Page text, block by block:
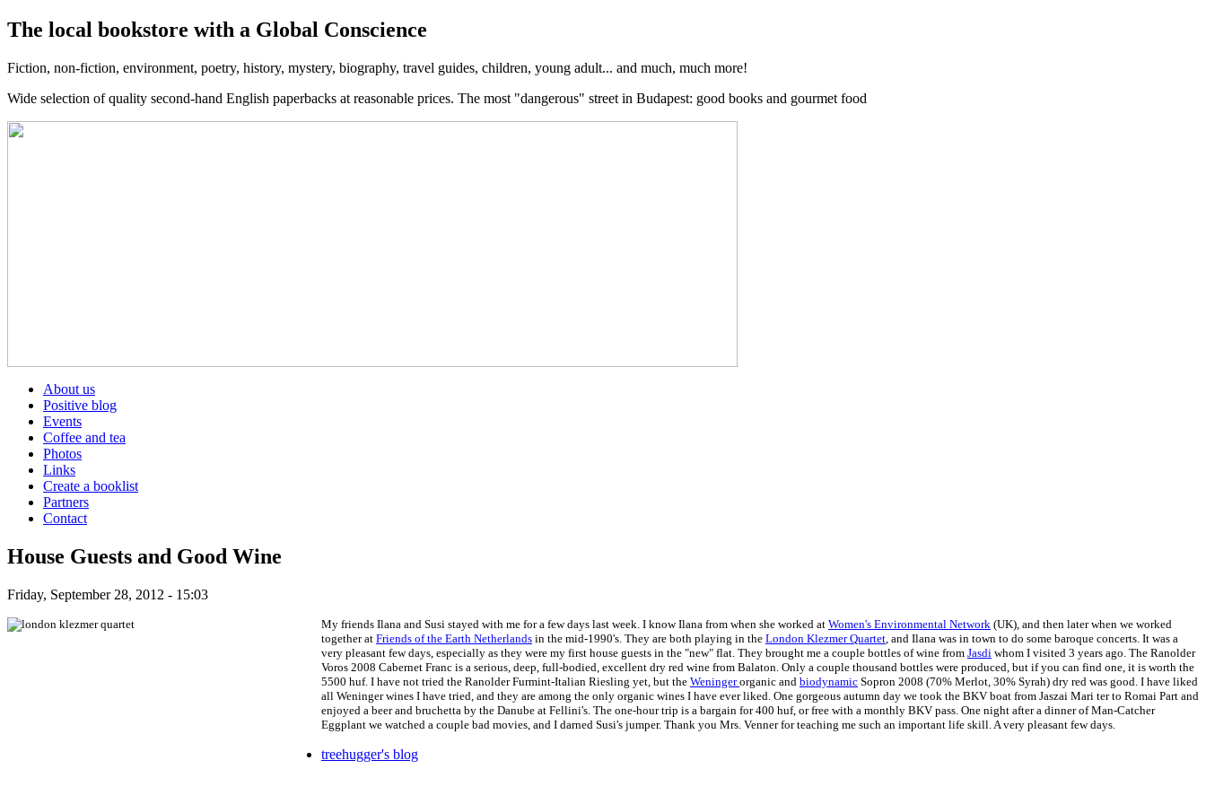
The local bookstore with a Global Conscience
Fiction, non-fiction, environment, poetry, history, mystery, biography, travel guides, children, young adult... and much, much more!
Wide selection of quality second-hand English paperbacks at reasonable prices. The most "dangerous" street in Budapest: good books and gourmet food
About us
Positive blog
Events
Coffee and tea
Photos
Links
Create a booklist
Partners
Contact
House Guests and Good Wine
Friday, September 28, 2012 - 15:03
My friends Ilana and Susi stayed with me for a few days last week. I know Ilana from when she worked at Women's Environmental Network (UK), and then later when we worked
together at Friends of the Earth Netherlands in the mid-1990's. They are both playing in the London Klezmer Quartet , and Ilana was in town to do some baroque concerts. It was a
very pleasant few days, especially as they were my first house guests in the "new" flat. They brought me a couple bottles of wine from Jasdi whom I visited 3 years ago. The Ranolder
Voros 2008 Cabernet Franc is a serious, deep, full-bodied, excellent dry red wine from Balaton. Only a couple thousand bottles were produced, but if you can find one, it is worth the
5500 huf. I have not tried the Ranolder Furmint-Italian Riesling yet, but the Weningerorganic and biodynamic Sopron 2008 (70% Merlot, 30% Syrah) dry red was good. I have liked
all Weninger wines I have tried, and they are among the only organic wines I have ever liked. One gorgeous autumn day we took the BKV boat from Jaszai Mari ter to Romai Part and
enjoyed a beer and bruchetta by the Danube at Fellini's. The one-hour trip is a bargain for 400 huf, or free with a monthly BKV pass. One night after a dinner of Man-Catcher
Eggplant we watched a couple bad movies, and I darned Susi's jumper. Thank you Mrs. Venner for teaching me such an important life skill. A very pleasant few days.
treehugger's blog